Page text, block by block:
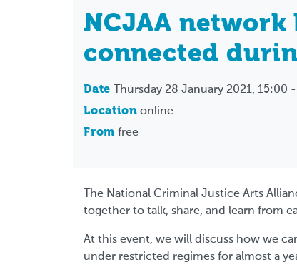
NCJAA
connected
Date
Thursday 28 January 2021, 15:00
Location online
From free
The National Criminal Justice Arts
together to talk, share, and learn from
At this event, we will discuss how we
under restricted regimes for almost a